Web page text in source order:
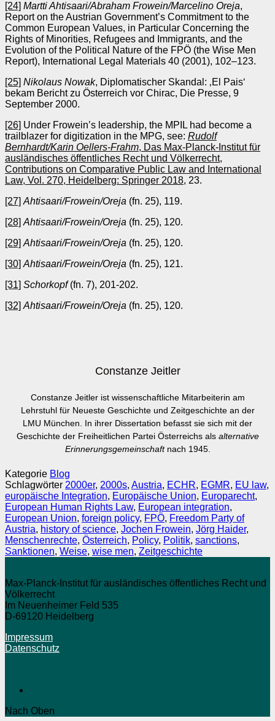
[24] Martti Ahtisaari/Abraham Frowein/Marcelino Oreja,
Report on the Austrian Government’s Commitment to the
Common European Values, in Particular Concerning the
Rights of Minorities, Refugees and Immigrants, and the
Evolution of the Political Nature of the FPÖ (the Wise Men
Report), International Legal Materials 40 (2001), 102–123.
[25] Nikolaus Nowak, Diplomatischer Skandal: ‚El Pais‘
bekam Bericht zu Österreich vor Chirac, Die Presse, 9
September 2000.
[26] Under Frowein’s leadership, the MPIL had become a
trailblazer for digitization in the MPG, see: Rudolf
Bernhardt/Karin Oellers-Frahm, Das Max-Planck-Institut für
ausländisches öffentliches Recht und Völkerrecht,
Contributions on Comparative Public Law and International
Law, Vol. 270, Heidelberg: Springer 2018, 23.
[27] Ahtisaari/Frowein/Oreja (fn. 25), 119.
[28] Ahtisaari/Frowein/Oreja (fn. 25), 120.
[29] Ahtisaari/Frowein/Oreja (fn. 25), 120.
[30] Ahtisaari/Frowein/Oreja (fn. 25), 121.
[31] Schorkopf(fn. 7), 201-202.
[32] Ahtisaari/Frowein/Oreja (fn. 25), 120.
Constanze Jeitler
Constanze Jeitler ist wissenschaftliche Mitarbeiterin am
Lehrstuhl für Neueste Geschichte und Zeitgeschichte an der
LMU München. In ihrer Dissertation befasst sie sich mit der
Geschichte der Freiheitlichen Partei Österreichs als alternative
Erinnerungsgemeinschaftnach 1945.
Kategorie Blog
Schlagwörter 2000er, 2000s, Austria, ECHR, EGMR, EU law,
europäische Integration, Europäische Union, Europarecht,
European Human Rights Law, European integration,
European Union, foreign policy, FPÖ, Freedom Party of
Austria, history of science, Jochen Frowein, Jörg Haider,
Menschenrechte, Österreich, Policy, Politik, sanctions,
Sanktionen, Weise, wise men, Zeitgeschichte
Max-Planck-Institut für ausländisches öffentliches Recht und
Völkerrecht
Im Neuenheimer Feld 535
D-69120 Heidelberg
Impressum
Datenschutz
Nach Oben